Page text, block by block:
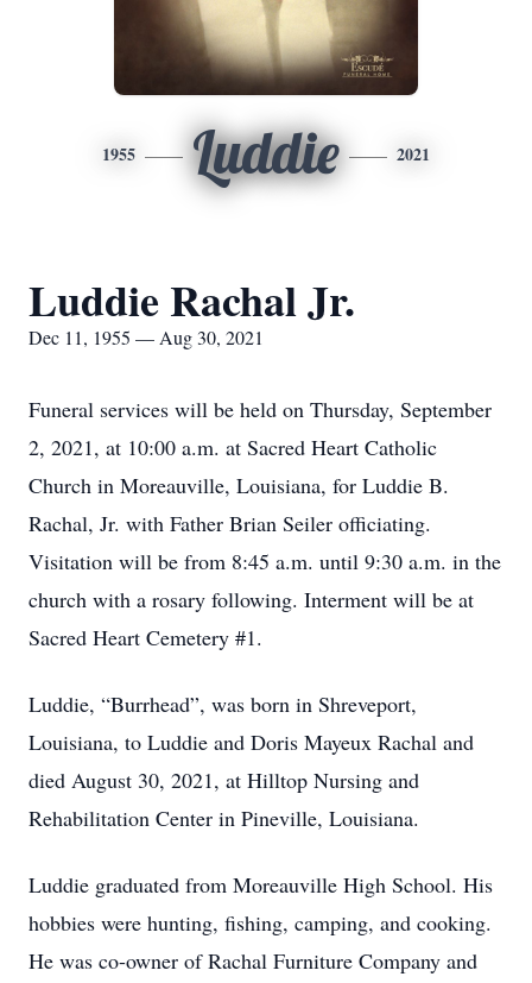
1955 Luddie 2021
Luddie Rachal Jr.
Dec 11, 1955 — Aug 30, 2021
Funeral services will be held on Thursday, September
2, 2021, at 10:00 a.m. at Sacred Heart Catholic
Church in Moreauville, Louisiana, for Luddie B.
Rachal, Jr. with Father Brian Seiler officiating.
Visitation will be from 8:45 a.m. until 9:30 a.m. in the
church with a rosary following. Interment will be at
Sacred Heart Cemetery #1.
Luddie, “Burrhead”, was born in Shreveport,
Louisiana, to Luddie and Doris Mayeux Rachal and
died August 30, 2021, at Hilltop Nursing and
Rehabilitation Center in Pineville, Louisiana.
Luddie graduated from Moreauville High School. His
hobbies were hunting, fishing, camping, and cooking.
He was co-owner of Rachal Furniture Company and